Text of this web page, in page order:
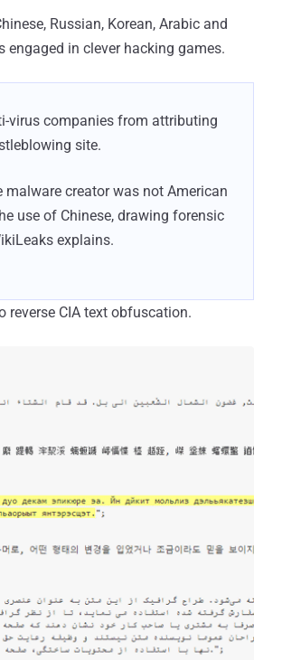
Russian, Korean, Arabic and
engaged in clever hacking games.
virus companies from attributing
site.
creator was not American
use of Chinese, drawing forensic
explains.
reverse CIA text obfuscation.